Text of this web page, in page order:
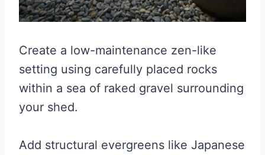
Create a low-maintenance zen-like
setting using carefully placed rocks
within a sea of raked gravel surrounding
your shed.
Add structural evergreens like Japanese